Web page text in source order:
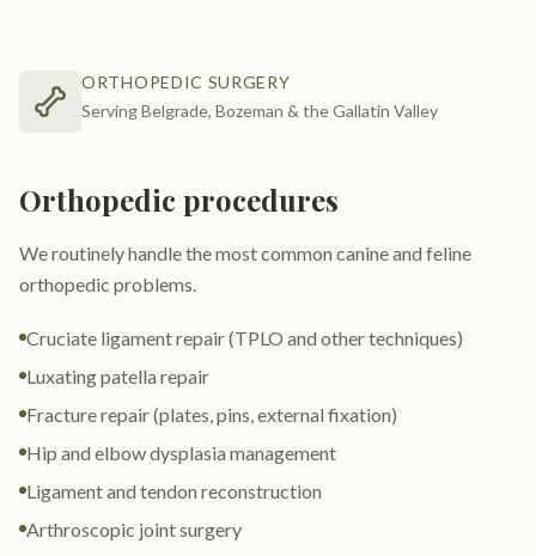
ORTHOPEDIC SURGERY
Serving Belgrade, Bozeman & the Gallatin Valley
Orthopedic procedures
We routinely handle the most common canine and feline
orthopedic problems.
Cruciate ligament repair (TPLO and other techniques)
Luxating patella repair
Fracture repair (plates, pins, external fixation)
Hip and elbow dysplasia management
Ligament and tendon reconstruction
Arthroscopic joint surgery